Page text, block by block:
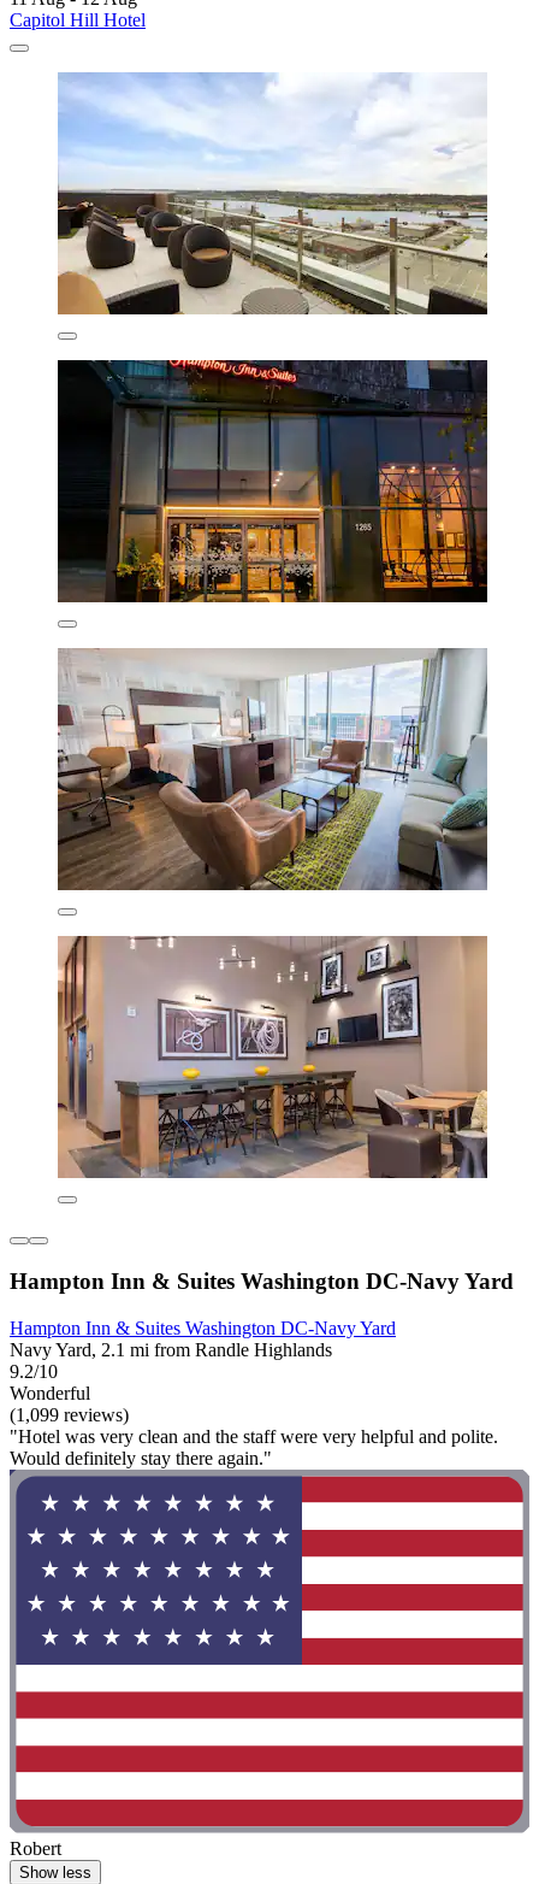
Capitol Hill Hotel
Hampton Inn & Suites Washington DC-Navy Yard
Hampton Inn & Suites Washington DC-Navy Yard
Navy Yard, 2.1 mi from Randle Highlands
9.2/10
Wonderful
(1,099 reviews)
"Hotel was very clean and the staff were very helpful and polite.
Would definitely stay there again."
Robert
Show less